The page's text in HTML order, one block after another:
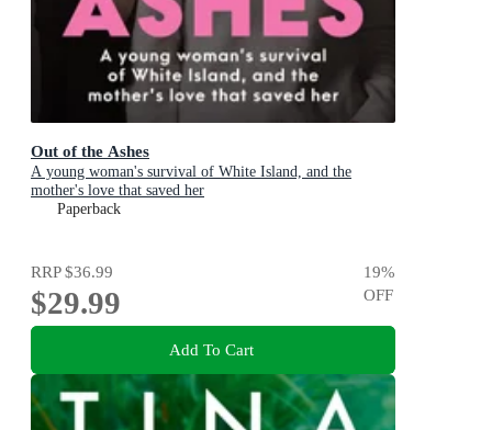
Out of the Ashes
A young woman's survival of White Island, and the
mother's love that saved her
Paperback
RRP$36.99
$29.99
19%
OFF
Add To Cart